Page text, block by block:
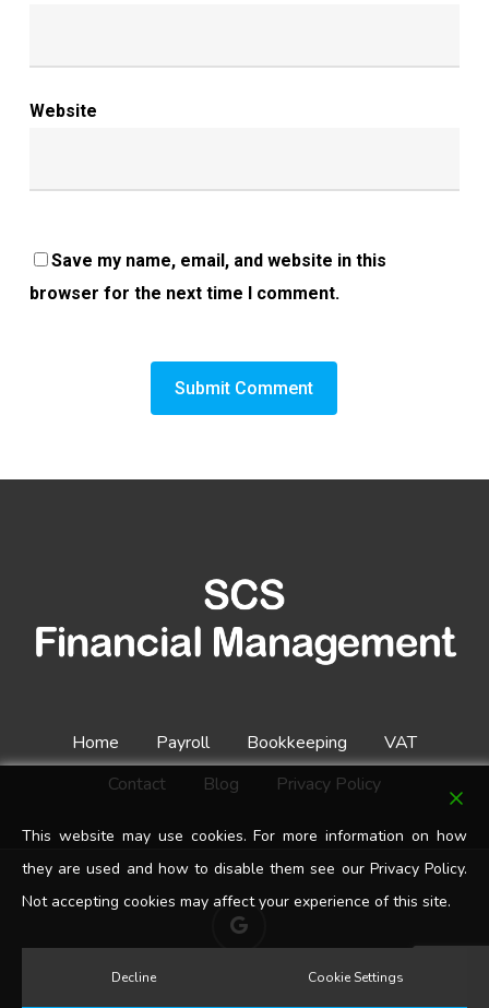
Website
Save my name, email, and website in this
browser for the next time I comment.
Alternative:
Home Payroll Bookkeeping
VAT
Contact
Blog Privacy Policy
google-
plus
This website may use cookies. For more information on how
they are used and how to disable them see our Privacy Policy.
Not accepting cookies may affect your experience of this site.
Decline Cookie Settings